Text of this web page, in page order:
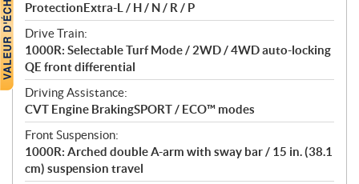
ProtectionExtra-L / H / N / R / P
Drive Train:
1000R: Selectable Turf Mode / 2WD / 4WD auto-locking
QE front differential
Driving Assistance:
CVT Engine BrakingSPORT / ECO™ modes
Front Suspension:
1000R: Arched double A-arm with sway bar / 15 in. (38.1
cm) suspension travel